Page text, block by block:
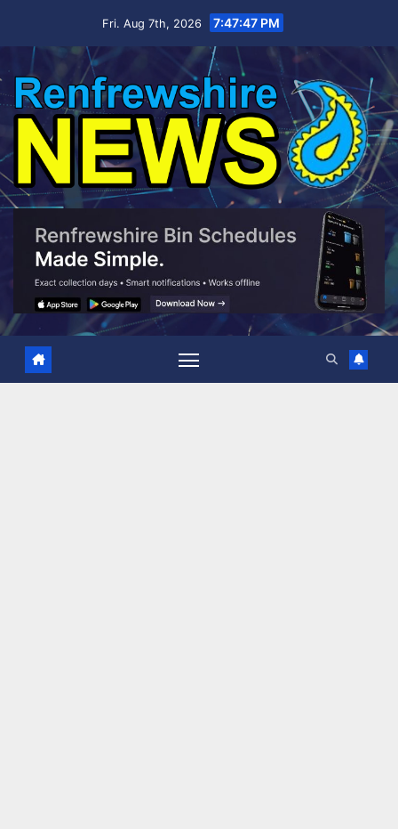
Fri. Aug 7th, 2026 7:47:48 PM